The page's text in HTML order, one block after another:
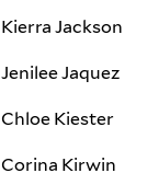
Kierra Jackson
Jenilee Jaquez
Chloe Kiester
Corina Kirwin